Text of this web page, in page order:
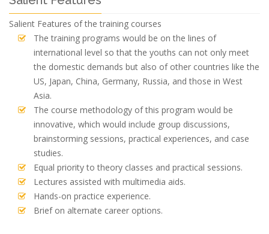
Salient Features of the training courses
The training programs would be on the lines of
international level so that the youths can not only meet
the domestic demands but also of other countries like the
US, Japan, China, Germany, Russia, and those in West
Asia.
The course methodology of this program would be
innovative, which would include group discussions,
brainstorming sessions, practical experiences, and case
studies.
Equal priority to theory classes and practical sessions.
Lectures assisted with multimedia aids.
Hands-on practice experience.
Brief on alternate career options.